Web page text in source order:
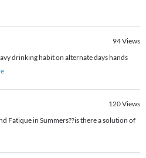
94Views
drinking habit on alternate days hands
120Views
Fatique in Summers??is there a solution of